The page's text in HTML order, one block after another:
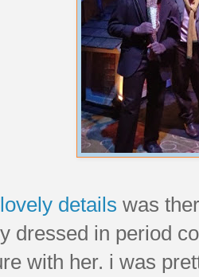
details was
dressed in period
with her. i was